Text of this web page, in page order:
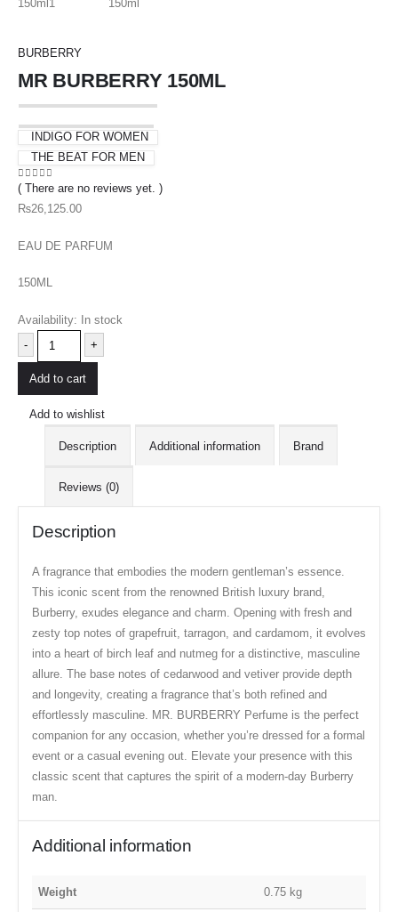
BURBERRY
MR BURBERRY 150ML
INDIGO FOR WOMEN
THE BEAT FOR MEN
0 out of 5
( There are no reviews yet. )
₨26,125.00
EAU DE PARFUM
150ML
Availability:
In stock
-
+
Add to cart
Add to wishlist
Description Additional information Brand
Reviews (0)
Description
A fragrance that embodies the modern gentleman’s essence.
This iconic scent from the renowned British luxury brand,
Burberry, exudes elegance and charm. Opening with fresh and
zesty top notes of grapefruit, tarragon, and cardamom, it evolves
into a heart of birch leaf and nutmeg for a distinctive, masculine
allure. The base notes of cedarwood and vetiver provide depth
and longevity, creating a fragrance that’s both refined and
effortlessly masculine. MR. BURBERRY Perfume is the perfect
companion for any occasion, whether you’re dressed for a formal
event or a casual evening out. Elevate your presence with this
classic scent that captures the spirit of a modern-day Burberry
man.
Additional information
Weight 0.75 kg